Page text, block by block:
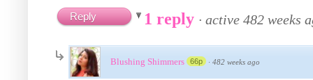
Reply 1 reply · active 482 weeks
Blushing Shimmers 66p · 482 weeks ago